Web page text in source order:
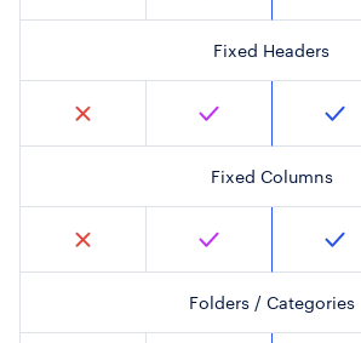
Fixed Headers
Fixed Columns
Folders / Categories